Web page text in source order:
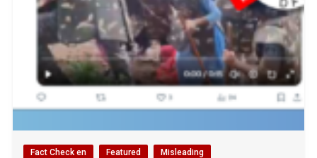
Fact Check en Featured Misleading